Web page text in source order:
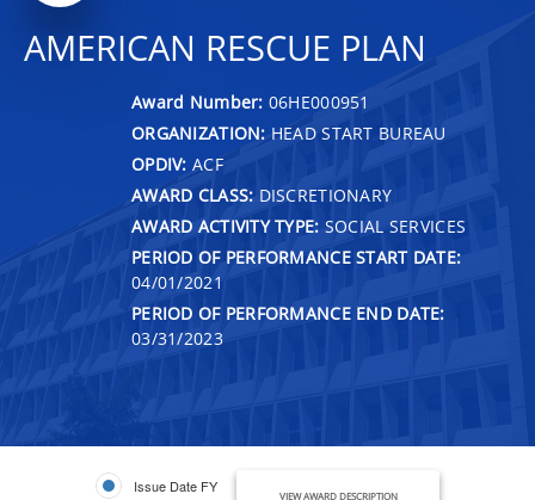
AMERICAN RESCUE PLAN
Award Number: 06HE000951
ORGANIZATION: HEAD START BUREAU
OPDIV: ACF
AWARD CLASS: DISCRETIONARY
AWARD ACTIVITY TYPE: SOCIAL SERVICES
PERIOD OF PERFORMANCE START DATE:
04/01/2021
PERIOD OF PERFORMANCE END DATE:
03/31/2023
Issue Date FY
VIEW AWARD DESCRIPTION